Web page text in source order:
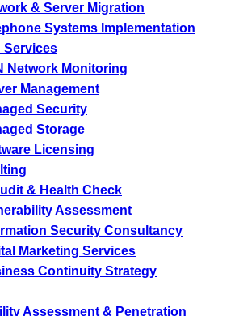
& Server Migration
Systems Implementation
Services
Network Monitoring
Management
Security
Storage
Licensing
& Health Check
Assessment
Security Consultancy
Marketing Services
Continuity Strategy
Assessment & Penetration